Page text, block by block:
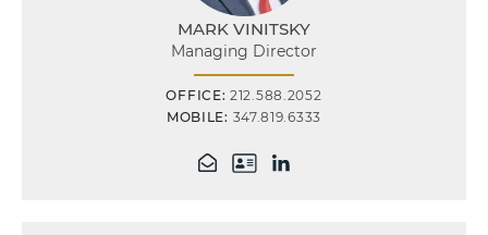
MARK VINITSKY
Managing Director
OFFICE:212.588.2052
MOBILE: 347.819.6333